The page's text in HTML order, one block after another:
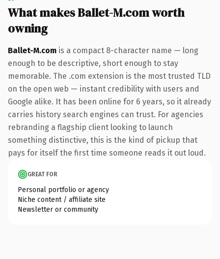
What makes Ballet-M.com worth
owning
Ballet-M.com is a compact 8-character name — long
enough to be descriptive, short enough to stay
memorable. The .com extension is the most trusted TLD
on the open web — instant credibility with users and
Google alike. It has been online for 6 years, so it already
carries history search engines can trust. For agencies
rebranding a flagship client looking to launch
something distinctive, this is the kind of pickup that
pays for itself the first time someone reads it out loud.
GREAT FOR
Personal portfolio or agency
Niche content / affiliate site
Newsletter or community